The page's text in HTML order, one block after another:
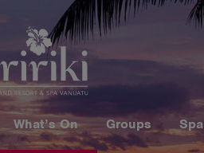
What’s On Groups Spa